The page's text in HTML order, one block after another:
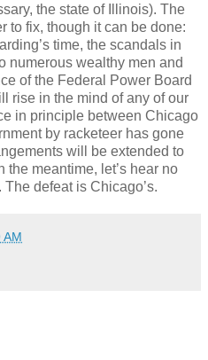
the state of Illinois). The
to fix, though it can be done:
time, the scandals in
numerous wealthy men and
of the Federal Power Board
rise in the mind of any of our
in principle between Chicago
by racketeer has gone
will be extended to
meantime, let’s hear no
defeat is Chicago’s.
AM